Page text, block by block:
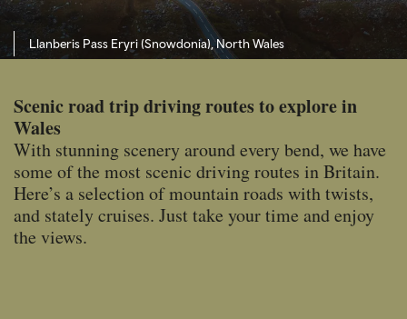
Llanberis Pass Eryri (Snowdonia), North Wales
Scenic road trip driving routes to explore in
Wales
With stunning scenery around every bend, we have
some of the most scenic driving routes in Britain.
Here’s a selection of mountain roads with twists,
and stately cruises. Just take your time and enjoy
the views.